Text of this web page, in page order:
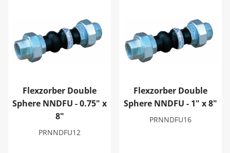
Flexzorber Double
Sphere NNDFU - 0.75" x
8"
PRNNDFU12
Flexzorber Double
Sphere NNDFU - 1" x 8"
PRNNDFU16